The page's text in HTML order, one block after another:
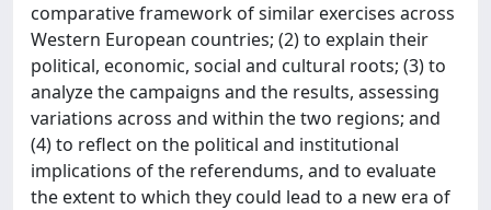
comparative framework of similar exercises across
Western European countries; (2) to explain their
political, economic, social and cultural roots; (3) to
analyze the campaigns and the results, assessing
variations across and within the two regions; and
(4) to reflect on the political and institutional
implications of the referendums, and to evaluate
the extent to which they could lead to a new era of